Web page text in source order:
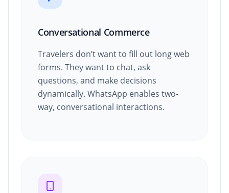
Conversational Commerce
Travelers don’t want to fill out long web
forms. They want to chat, ask
questions, and make decisions
dynamically. WhatsApp enables two-
way, conversational interactions.